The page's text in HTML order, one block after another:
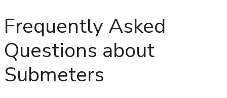
Frequently Asked
Questions about
Submeters